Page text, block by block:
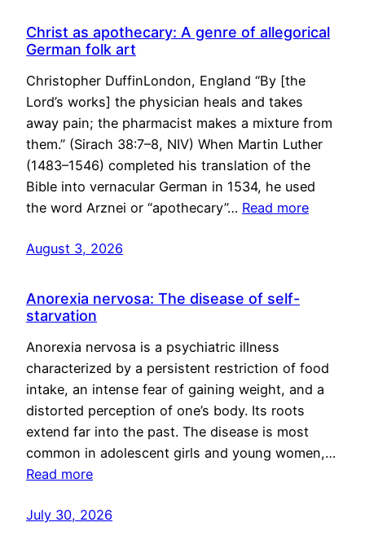
Christ as apothecary: A genre of allegorical
German folk art
Christopher DuffinLondon, England “By [the
Lord’s works] the physician heals and takes
away pain; the pharmacist makes a mixture from
them.” (Sirach 38:7–8, NIV) When Martin Luther
(1483–1546) completed his translation of the
Bible into vernacular German in 1534, he used
the word Arznei or “apothecary”… Read more
August 3, 2026
Anorexia nervosa: The disease of self-
starvation
Anorexia nervosa is a psychiatric illness
characterized by a persistent restriction of food
intake, an intense fear of gaining weight, and a
distorted perception of one’s body. Its roots
extend far into the past. The disease is most
common in adolescent girls and young women,…
Read more
July 30, 2026